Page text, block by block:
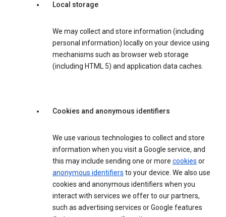
Local storage
We may collect and store information (including
personal information) locally on your device using
mechanisms such as browser web storage
(including HTML 5) and application data caches.
Cookies and anonymous identifiers
We use various technologies to collect and store
information when you visit a Google service, and
this may include sending one or more cookies or
anonymous identifiers to your device. We also use
cookies and anonymous identifiers when you
interact with services we offer to our partners,
such as advertising services or Google features